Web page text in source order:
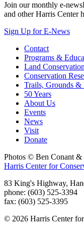
Join our monthly e-
and other Harris Center
Sign Up for E-News
Contact
Programs &
Land
Conservation
Trails, Grounds &
50 Years
About Us
Events
News
Visit
Donate
Photos © Ben Conant &
Harris Center for
83 King's Highway,
phone: (603) 525-3394
fax: (603) 525-3395
© 2026 Harris Center